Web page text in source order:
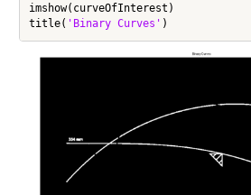
imshow(curveOfInterest)
title( 'Binary Curves'